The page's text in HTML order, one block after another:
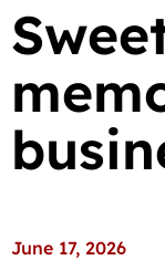
June 17, 2026